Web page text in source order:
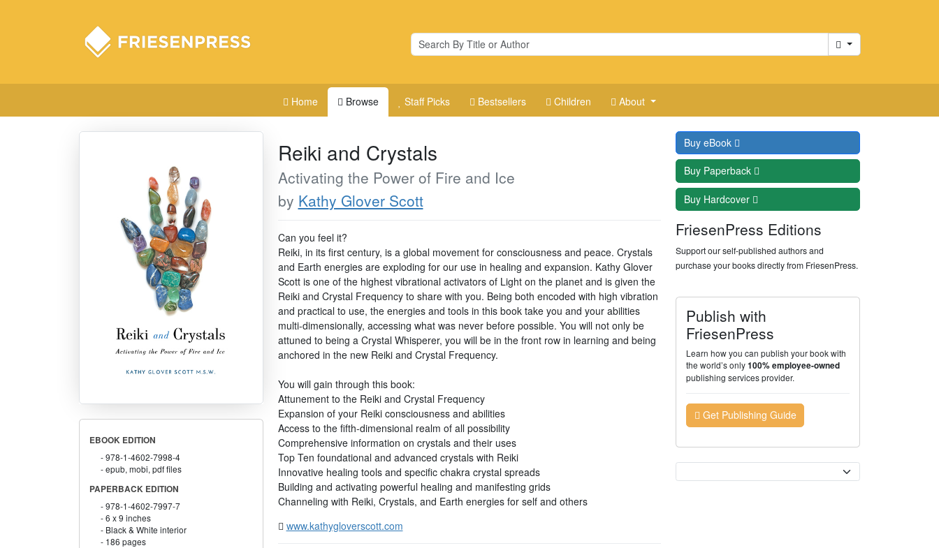
Cart
Home Browse Staff Picks Bestsellers Children About
EBOOK EDITION
978-1-4602-7998-4
epub, mobi, pdf files
PAPERBACK EDITION
978-1-4602-7997-7
6 x 9 inches
Black & White interior
186 pages
Reiki and Crystals
Activating the Power of Fire and Ice
by Kathy Glover Scott
Can you feel it?
Reiki, in its first century, is a global movement for consciousness and peace. Crystals
and Earth energies are exploding for our use in healing and expansion. Kathy Glover
Scott is one of the highest vibrational activators of Light on the planet and is given the
Reiki and Crystal Frequency to share with you. Being both encoded with high vibration
and practical to use, the energies and tools in this book take you and your abilities
multi-dimensionally, accessing what was never before possible. You will not only be
attuned to being a Crystal Whisperer, you will be in the front row in learning and being
anchored in the new Reiki and Crystal Frequency.
You will gain through this book:
Attunement to the Reiki and Crystal Frequency
Expansion of your Reiki consciousness and abilities
Access to the fifth-dimensional realm of all possibility
Comprehensive information on crystals and their uses
Top Ten foundational and advanced crystals with Reiki
Innovative healing tools and specific chakra crystal spreads
Building and activating powerful healing and manifesting grids
Channeling with Reiki, Crystals, and Earth energies for self and others
www.kathygloverscott.com
Buy eBook
Buy Paperback
Buy Hardcover
FriesenPress Editions
Support our self-published authors and
purchase your books directly from FriesenPress.
Publish with
FriesenPress
Learn how you can publish your book with
the world’s only100% employee-owned
publishing services provider.
Get Publishing Guide
Currency